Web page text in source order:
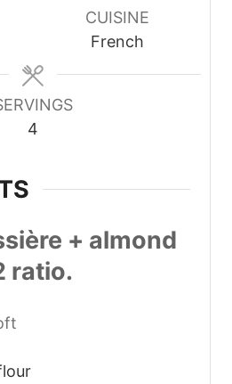
CUISINE
French
4
+ almond
ratio.